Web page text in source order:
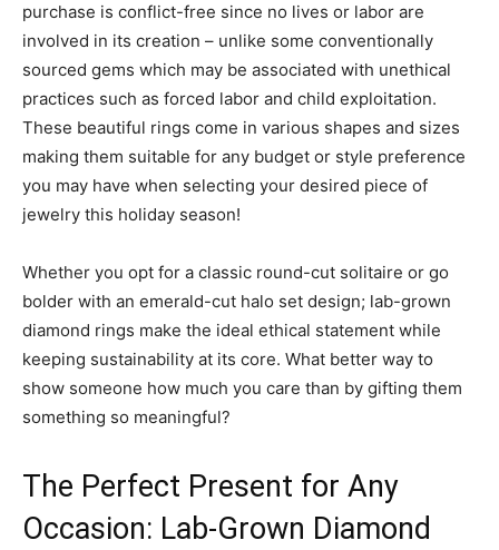
purchase is conflict-free since no lives or labor are
involved in its creation – unlike some conventionally
sourced gems which may be associated with unethical
practices such as forced labor and child exploitation.
These beautiful rings come in various shapes and sizes
making them suitable for any budget or style preference
you may have when selecting your desired piece of
jewelry this holiday season!
Whether you opt for a classic round-cut solitaire or go
bolder with an emerald-cut halo set design; lab-grown
diamond rings make the ideal ethical statement while
keeping sustainability at its core. What better way to
show someone how much you care than by gifting them
something so meaningful?
The Perfect Present for Any
Occasion: Lab-Grown Diamond